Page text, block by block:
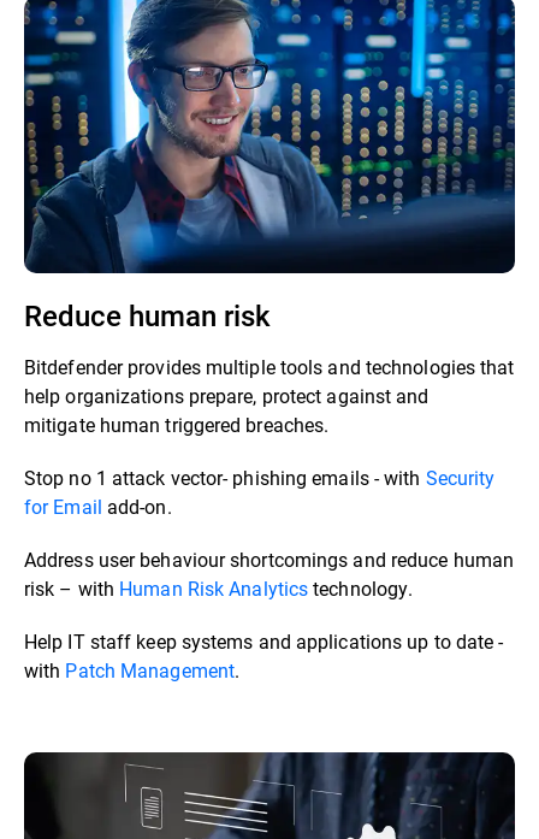
Reduce human risk
Bitdefender provides multiple tools and technologies that
help organizations prepare, protect against and
mitigate human triggered breaches. ​​
Stop no 1 attack vector- phishing emails - with Security
for Email add-on.​
Address user behaviour shortcomings and reduce human
risk – with Human Risk Analyticstechnology.​
Help IT staff keep systems and applications up to date -
with Patch Management.